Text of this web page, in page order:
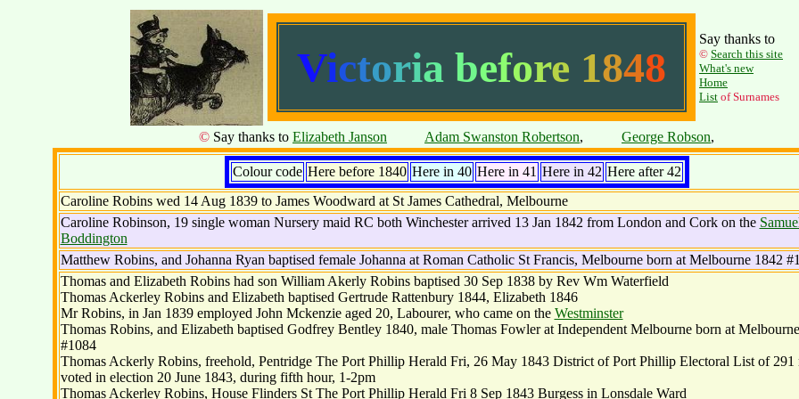
Victoria before 1848
Say thanks to
© Search this site
What's new
Home
List of Surnames
© Say thanks to Elizabeth Janson Adam Swanston Robertson, George Robson,
Colour code Here before 1840 Here in 40 Here in 41 Here in 42 Here after 42
Caroline Robins wed 14 Aug 1839 to James Woodward at St James Cathedral, Melbourne
Caroline Robinson, 19 single woman Nursery maid RC both Winchester arrived 13 Jan 1842 from London and Cork on the
Boddington
Matthew Robins, and Johanna Ryan baptised female Johanna at Roman Catholic St Francis, Melbourne born at Melbourne 1842
Thomas and Elizabeth Robins had son William Akerly Robins baptised 30 Sep 1838 by Rev Wm Waterfield
Thomas Ackerley Robins and Elizabeth baptised Gertrude Rattenbury 1844, Elizabeth 1846
Mr Robins, in Jan 1839 employed John Mckenzie aged 20, Labourer, who came on the Westminster
Thomas Robins, and Elizabeth baptised Godfrey Bentley 1840, male Thomas Fowler at Independent Melbourne born at
#1084
Thomas Ackerly Robins, freehold, Pentridge The Port Phillip Herald Fri, 26 May 1843 District of Port Phillip Electoral List of 291
voted in election 20 June 1843, during fifth hour, 1-2pm
Thomas Ackerley Robins, House Flinders St The Port Phillip Herald Fri 8 Sep 1843 Burgess in Lonsdale Ward